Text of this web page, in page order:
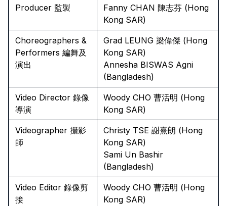
Producer 監製
Fanny CHAN 陳志芬 (Hong
Kong SAR)
Choreographers &
Performers 編舞及
演出
Grad LEUNG 梁偉傑 (Hong
Kong SAR)
Annesha BISWAS Agni
(Bangladesh)
Video Director 錄像
導演
Woody CHO 曹活明 (Hong
Kong SAR)
Videographer 攝影
師
Christy TSE 謝熹朗 (Hong
Kong SAR)
Sami Un Bashir
(Bangladesh)
Video Editor 錄像剪
接
Woody CHO 曹活明 (Hong
Kong SAR)